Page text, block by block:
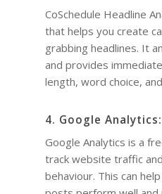
CoSchedule Headline
that helps you create
grabbing headlines. It
and provides
length, word choice,
4. Google Analytics:
Google Analytics is a
track website traffic
behaviour. This can